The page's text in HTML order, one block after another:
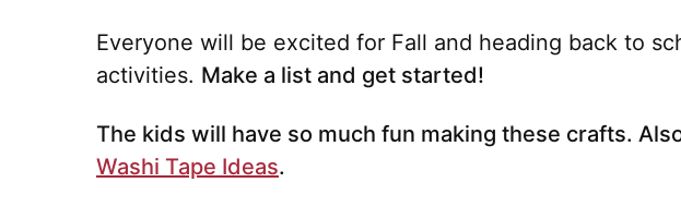
Everyone will be excited for Fall and heading back to
activities. Make a list and get started!
The kids will have so much fun making these crafts.
Washi Tape Ideas.